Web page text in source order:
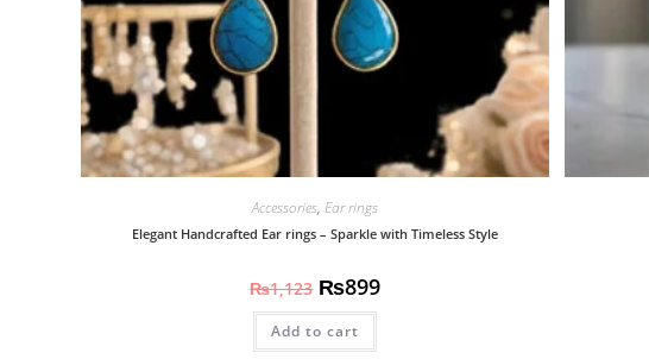
Accessories,Ear rings
Elegant Handcrafted Ear rings – Sparkle with Timeless Style
₨1,123 ₨899
Add to cart